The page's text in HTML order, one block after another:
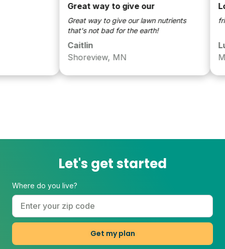
Great way to give our
Great way to give our lawn nutrients
that's not bad for the earth!
Caitlin
Shoreview, MN
Luke
Let's get started
Where do you live?
Get my plan